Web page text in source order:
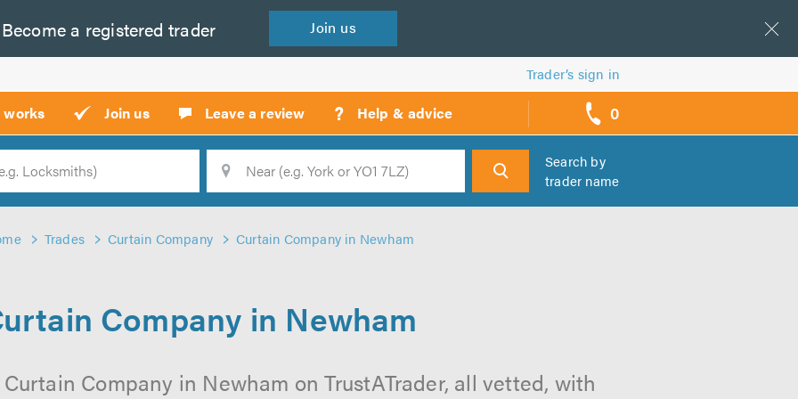
Become a registered trader Join us
Trader’s sign in
works Join us Leave a review ? Help & advice 0
call
backs
Search
Search by
trader name
Trades Curtain Company Curtain Company in Newham
Company in Newham
Company in Newham on TrustATrader, all vetted, with